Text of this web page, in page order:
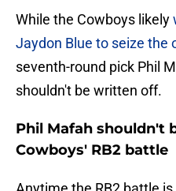
While the Cowboys likely
Jaydon Blue to seize the
seventh-round pick Phil
shouldn't be written off.
Phil Mafah shouldn't
Cowboys' RB2 battle